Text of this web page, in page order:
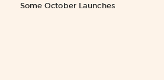
Some October Launches